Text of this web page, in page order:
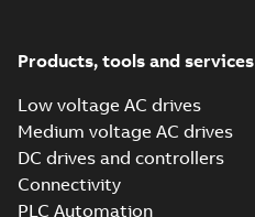
(2 )
Leaflet
(15)
Products, tools and services
Low voltage AC drives
Medium voltage AC drives
DC drives and controllers
Connectivity
PLC Automation